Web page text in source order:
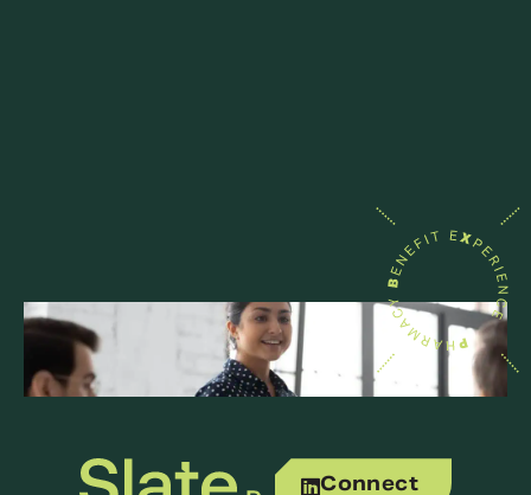
Connect